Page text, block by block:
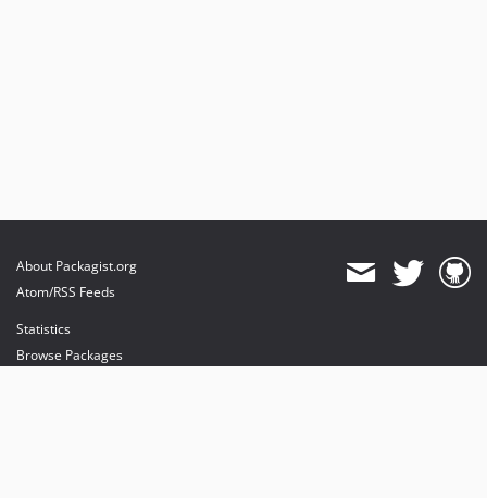
About Packagist.org
Atom/RSS Feeds
Statistics
Browse Packages